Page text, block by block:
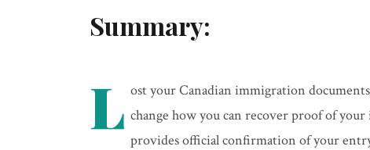
Summary:
L ost your Canadian immigration
change how you can recover proof of
provides official confirmation of your